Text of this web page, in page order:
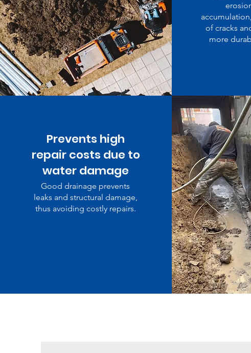
of cracks
more
Prevents high
repair costs due to
water damage
Good drainage prevents
leaks and structural damage,
thus avoiding costly repairs.